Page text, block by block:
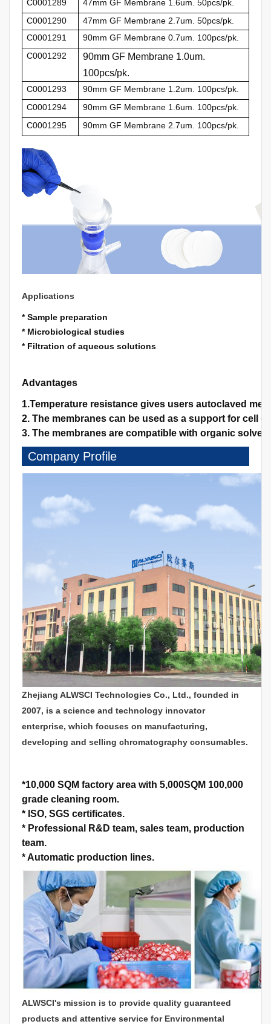
C0001289
47mm GF Membrane 1.6um. 50pcs/pk.
C0001290
47mm GF Membrane 2.7um. 50pcs/pk.
C0001291
90mm GF Membrane 0.7um. 100pcs/pk.
C0001292
90mm GF Membrane 1.0um.
100pcs/pk.
C0001293
90mm GF Membrane 1.2um. 100pcs/pk.
C0001294
90mm GF Membrane 1.6um. 100pcs/pk.
C0001295
90mm GF Membrane 2.7um. 100pcs/pk.
Applications
* Sample preparation
* Microbiological studies
* Filtration of aqueous solutions
Advantages
1.Temperature resistance gives users autoclaved
2. The membranes can be used as a support for cell
3. The membranes are compatible with organic
Company Profile
Zhejiang ALWSCI Technologies Co., Ltd., founded in
2007, is a science and technology innovator
enterprise, which focuses on manufacturing,
developing and selling chromatography consumables.
*10,000 SQM factory area with 5,000SQM 100,000
grade cleaning room.
* ISO, SGS certificates.
* Professional R&D team, sales team, production
team.
*Automatic production lines.
ALWSCI's mission is to provide quality guaranteed
products and attentive service for Environmental